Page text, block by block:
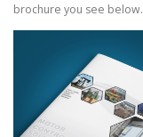
brochure you see below.